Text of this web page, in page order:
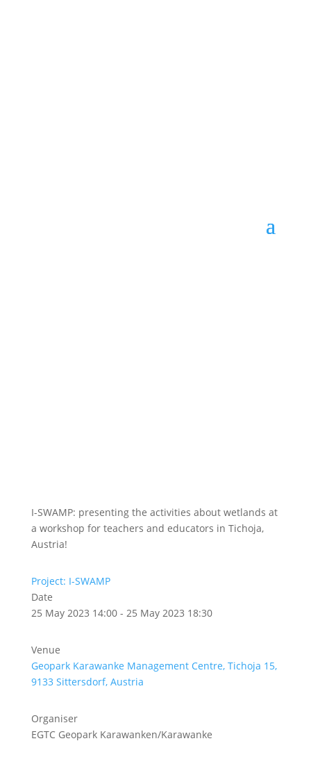
I-SWAMP: presenting the activities about wetlands at
a workshop for teachers and educators in Tichoja,
Austria!
Project: I-SWAMP
Date
25 May 2023 14:00 - 25 May 2023 18:30
Venue
Geopark Karawanke Management Centre, Tichoja 15,
9133 Sittersdorf, Austria
Organiser
EGTC Geopark Karawanken/Karawanke